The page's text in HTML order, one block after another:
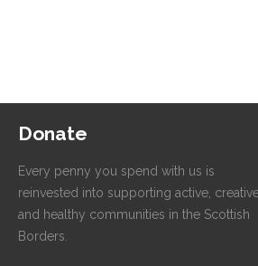
Donate
Every penny you spend with us is
reinvested into supporting active,
and healthy communities in the Scottish
Borders.